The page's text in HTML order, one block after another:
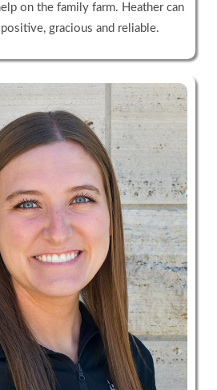
on the family farm. Heather can
gracious and reliable.